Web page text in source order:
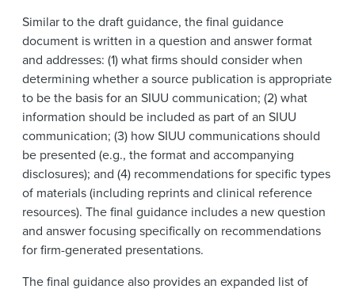
Similar to the draft guidance, the final guidance
document is written in a question and answer format
and addresses: (1) what firms should consider when
determining whether a source publication is appropriate
to be the basis for an SIUU communication; (2) what
information should be included as part of an SIUU
communication; (3) how SIUU communications should
be presented (e.g., the format and accompanying
disclosures); and (4) recommendations for specific types
of materials (including reprints and clinical reference
resources). The final guidance includes a new question
and answer focusing specifically on recommendations
for firm-generated presentations.
The final guidance also provides an expanded list of